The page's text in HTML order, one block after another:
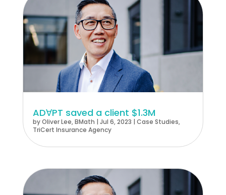
ADꓯPT saved a client $1.3M
byOliver Lee, BMath | Jul 6, 2023 | Case Studies,
TriCert Insurance Agency